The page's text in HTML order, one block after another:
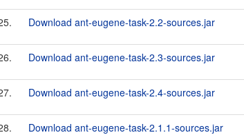
Download ant-eugene-task-2.2-sources.jar
Download ant-eugene-task-2.3-sources.jar
Download ant-eugene-task-2.4-sources.jar
Download ant-eugene-task-2.1.1-sources.jar